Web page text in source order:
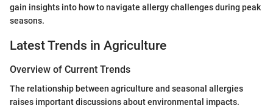
gain insights into how to navigate allergy challenges during peak
seasons.
Latest Trends in Agriculture
Overview of Current Trends
The relationship between agriculture and seasonal allergies
raises important discussions about environmental impacts.